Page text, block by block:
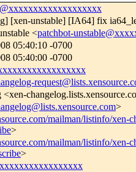
[xen-unstable] [IA64] fix
<patchbot-
05:40:10 -0700
05:40:00 -0700
>
mailman/listinfo/xen-
>
mailman/listinfo/xen-
>